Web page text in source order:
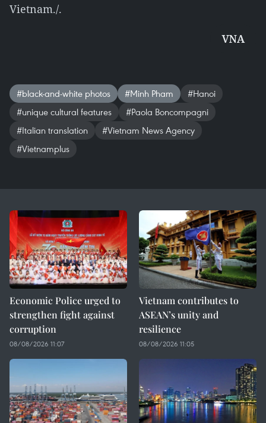
Vietnam./.
VNA
#black-and-white photos #Minh Pham
#Hanoi
#unique cultural features
#Paola Boncompagni
#Italian translation
#Vietnam News Agency
#Vietnamplus
Economic Police urged to
strengthen fight against
corruption
08/08/2026 11:07
Vietnam contributes to
ASEAN’s unity and
resilience
08/08/2026 11:05